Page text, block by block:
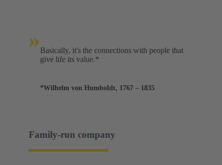
» Basically, it's the connections with people that
give life its value.*
*Wilhelm von Humboldt, 1767 – 1835
Family-run company